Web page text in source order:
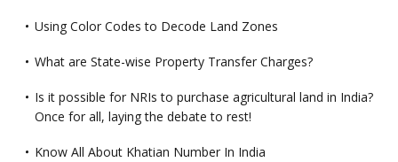
Using Color Codes to Decode Land Zones
What are State-wise Property Transfer Charges?
Is it possible for NRIs to purchase agricultural land in India?
Once for all, laying the debate to rest!
Know All About Khatian Number In India